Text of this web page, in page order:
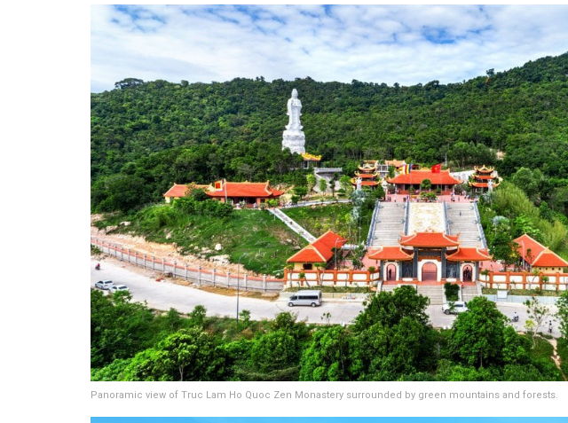
Panoramic view of Truc Lam Ho Quoc Zen Monastery surrounded by green mountains and forests.